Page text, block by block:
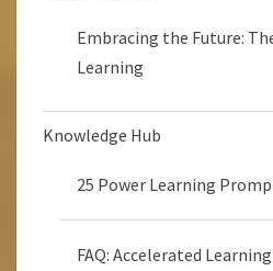
Embracing the Future:
Learning
Knowledge Hub
25 Power Learning
FAQ: Accelerated